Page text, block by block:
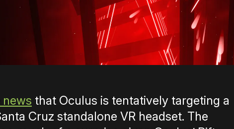
that Oculus is tentatively targeting a
Cruz standalone VR headset. The